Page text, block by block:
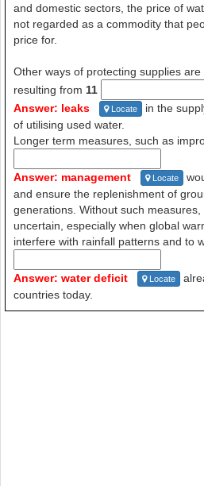
and domestic sectors, the price of
not regarded as a commodity that
price for.
Other ways of protecting supplies
resulting from 11
Answer: leaks
Locate
in the
of utilising used water.
Longer term measures, such as
Answer: management Locate
and ensure the replenishment of
generations. Without such
uncertain, especially when global
interfere with rainfall patterns and to
Answer: water deficit Locate
countries today.